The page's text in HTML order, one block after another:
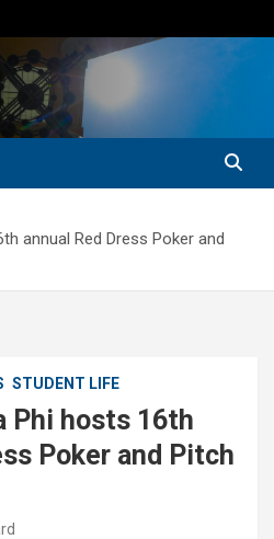
annual Red Dress Poker and
STUDENT LIFE
Phi hosts 16th
Poker and Pitch